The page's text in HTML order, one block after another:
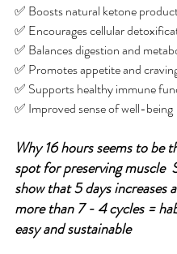
✅ Boosts natural ketone
✅ Encourages cellular
✅ Balances digestion and
✅ Promotes appetite and
✅ Supports healthy immune
✅ Improved sense of well-being
Why 16 hours seems to be
spot for preserving muscle
show that 5 days increases
more than 7 - 4 cycles =
easy and sustainable